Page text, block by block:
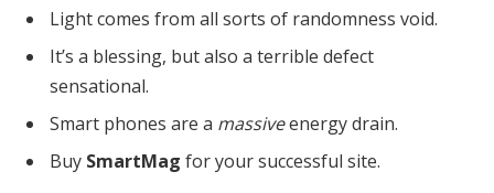
Light comes from all sorts of randomness void.
It’s a blessing, but also a terrible defect
sensational.
Smart phones are a massiveenergy drain.
Buy SmartMag for your successful site.